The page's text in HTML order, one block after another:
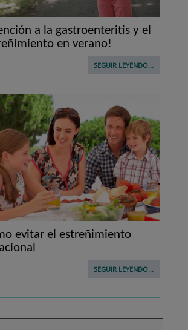
a la gastroenteritis y el
en verano!
SEGUIR LEYENDO...
evitar el estreñimiento
SEGUIR LEYENDO...